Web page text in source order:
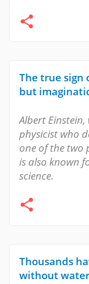
The true sign
but
Albert
physicist who
one of the two
is also known
science.
Thousands
without water